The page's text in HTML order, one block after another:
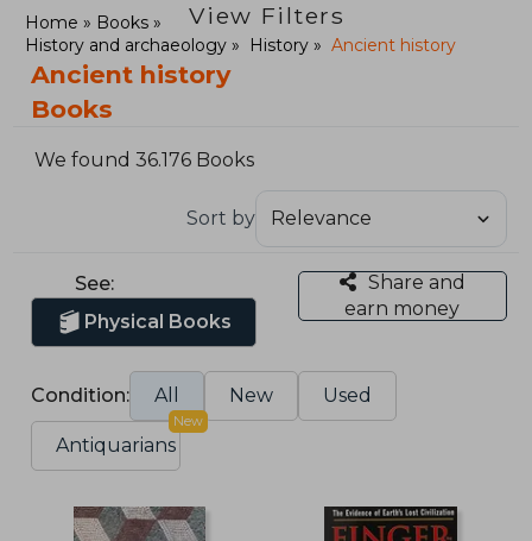
View Filters
Home
Books
History and archaeology
History Ancient history
Ancient history
Books
We found 36.176 Books
Sort by
See:
Physical Books
Share and
earn money
Condition: All New Used
Antiquarians
New